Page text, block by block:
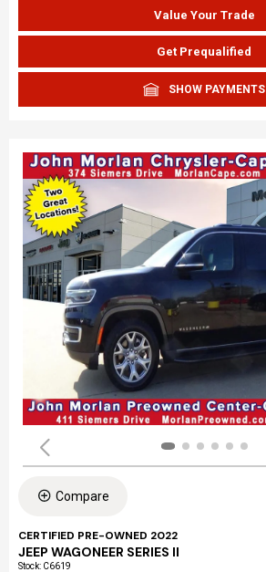
Value Your Trade
Get Prequalified
SHOW PAYMENTS
Compare
CERTIFIED PRE-OWNED 2022
JEEP WAGONEER SERIES II
Stock: C6619